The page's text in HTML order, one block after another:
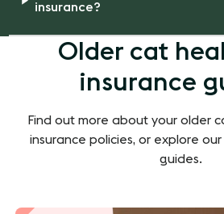
insurance?
Older cat
insurance
Find out more about your older
insurance policies, or explore
guides.